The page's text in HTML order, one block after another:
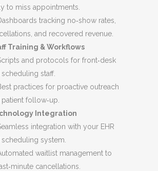
to miss appointments.
tracking no‑show rates,
and recovered revenue.
Training & Workflows
and protocols for front‑desk
staff.
practices for proactive outreach
follow‑up.
Integration
integration with your EHR
scheduling system.
waitlist management to
cancellations.